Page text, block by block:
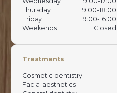
Thursday
9:00-18:00
Friday
9:00-16:00
Weekends
Closed
Treatments
Cosmetic dentistry
Facial aesthetics